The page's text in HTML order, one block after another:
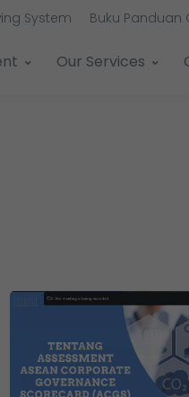
System Buku Panduan
Our Services